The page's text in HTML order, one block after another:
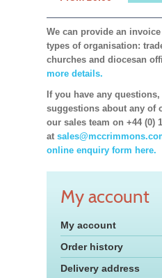
We can provide an
types of organisation:
churches and diocesan
more details.
If you have any
suggestions about any of
our sales team on +44 (0)
at
online enquiry form here.
My account
My account
Order history
Delivery address